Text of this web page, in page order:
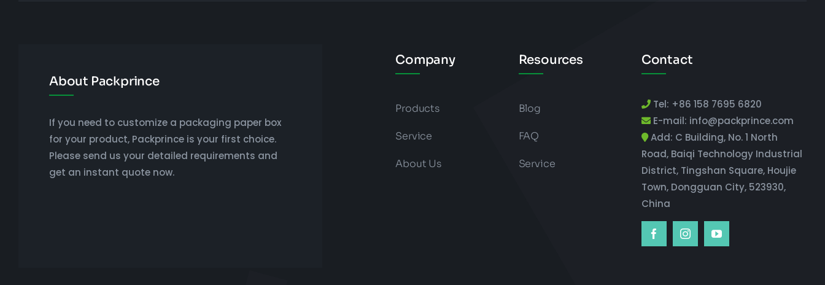
About Packprince
If you need to customize a packaging paper box
for your product, Packprince is your first choice.
Please send us your detailed requirements and
get an instant quote now.
Company
Products
Service
About Us
Resources
Blog
FAQ
Service
Contact
Tel: +86 158 7695 6820
E-mail: info@packprince.com
Add: C Building, No. 1 North
Road, Baiqi Technology Industrial
District, Tingshan Square, Houjie
Town, Dongguan City, 523930,
China